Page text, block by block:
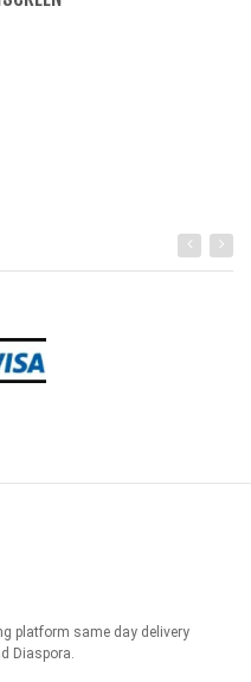
platform same day delivery
Diaspora.